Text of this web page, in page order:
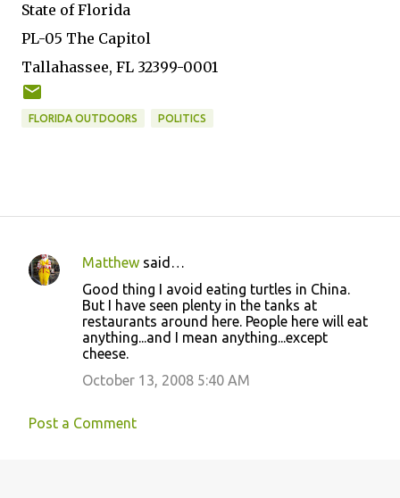
State of Florida
PL-05 The Capitol
Tallahassee, FL 32399-0001
FLORIDA OUTDOORS POLITICS
C
t
Matthew said…
Good thing I avoid eating turtles in China.
But I have seen plenty in the tanks at
restaurants around here. People here will eat
anything...and I mean anything...except
cheese.
October 13, 2008 5:40 AM
Post a Comment